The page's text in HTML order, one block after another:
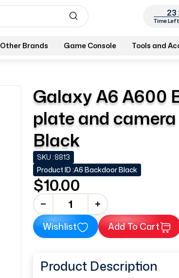
23
Time
Other Brands Game Console Tools and
Galaxy A6 A600
plate and
Black
SKU :8813
Product ID :A6 Backdoor Black
$10.00
+
Wishlist Add To Cart
Product Description